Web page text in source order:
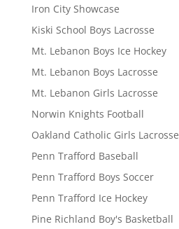
Iron City Showcase
Kiski School Boys Lacrosse
Mt. Lebanon Boys Ice Hockey
Mt. Lebanon Boys Lacrosse
Mt. Lebanon Girls Lacrosse
Norwin Knights Football
Oakland Catholic Girls Lacrosse
Penn Trafford Baseball
Penn Trafford Boys Soccer
Penn Trafford Ice Hockey
Pine Richland Boy's Basketball